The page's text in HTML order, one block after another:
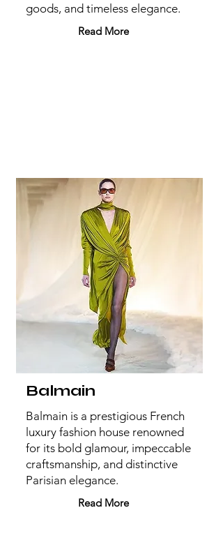
goods, and timeless elegance.
Read More
Balmain
Balmain is a prestigious French
luxury fashion house renowned
for its bold glamour, impeccable
craftsmanship, and distinctive
Parisian elegance.
Read More